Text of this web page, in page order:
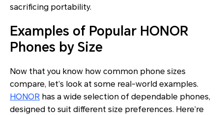
sacrificing portability.
Examples of Popular HONOR
Phones by Size
Now that you know how common phone sizes
compare, let’s look at some real-world examples.
HONOR has a wide selection of dependable phones,
designed to suit different size preferences. Here’re